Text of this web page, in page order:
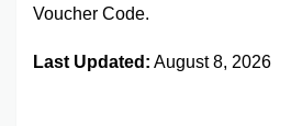
Voucher Code.
Last Updated: August 8, 2026